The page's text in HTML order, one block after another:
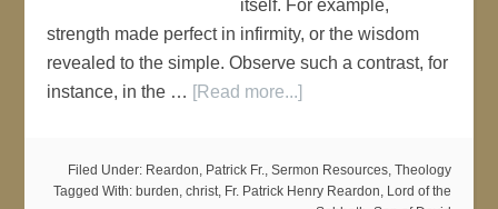
itself. For example,
strength made perfect in infirmity, or the wisdom
revealed to the simple. Observe such a contrast, for
instance, in the … [Read more...]
Filed Under: Reardon, Patrick Fr., Sermon Resources, Theology
Tagged With: burden, christ, Fr. Patrick Henry Reardon, Lord of the